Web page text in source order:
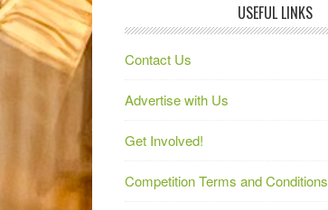
USEFUL LINKS
Contact Us
Advertise with Us
Get Involved!
Competition Terms and Conditions